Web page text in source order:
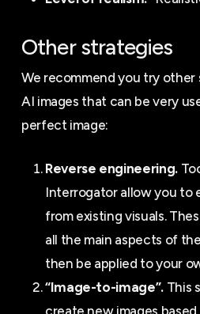
Other strategies
We recommend you try
AI images that can be very
perfect image:
Reverse engineering.
Interrogator allow you to
from existing visuals.
all the main aspects of
then be applied to your
“Image-to-image”. This